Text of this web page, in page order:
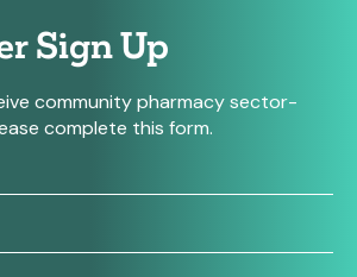
Sign Up
community pharmacy sector-
complete this form.